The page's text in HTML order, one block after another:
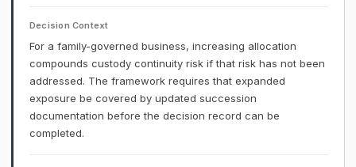
Decision Context
For a family-governed business, increasing allocation
compounds custody continuity risk if that risk has not been
addressed. The framework requires that expanded
exposure be covered by updated succession
documentation before the decision record can be
completed.